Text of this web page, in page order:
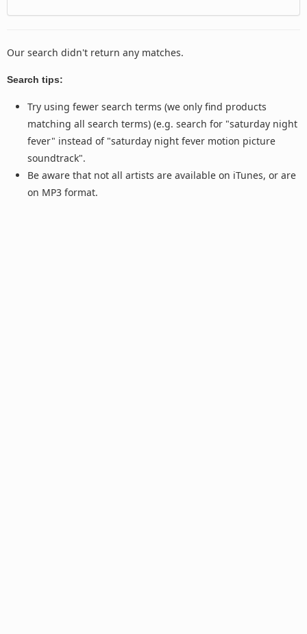
Our search didn't return any matches.
Search tips:
Try using fewer search terms (we only find products
matching all search terms) (e.g. search for "saturday night
fever" instead of "saturday night fever motion picture
soundtrack".
Be aware that not all artists are available on iTunes, or are
on MP3 format.